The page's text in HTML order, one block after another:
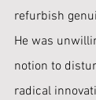
refurbish
He was
notion to
radical